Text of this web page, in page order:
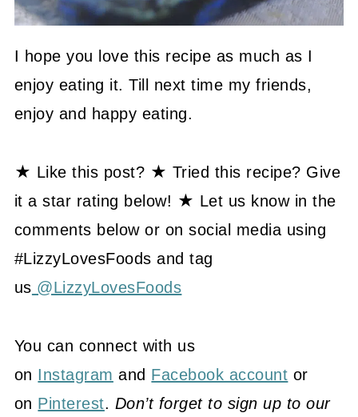
I hope you love this recipe as much as I
enjoy eating it. Till next time my friends,
enjoy and happy eating.
★ Like this post? ★ Tried this recipe? Give
it a star rating below! ★ Let us know in the
comments below or on social media using
#LizzyLovesFoods and tag
us @LizzyLovesFoods
You can connect with us
on Instagram and Facebook account or
on Pinterest. Don’t forget to sign up to our